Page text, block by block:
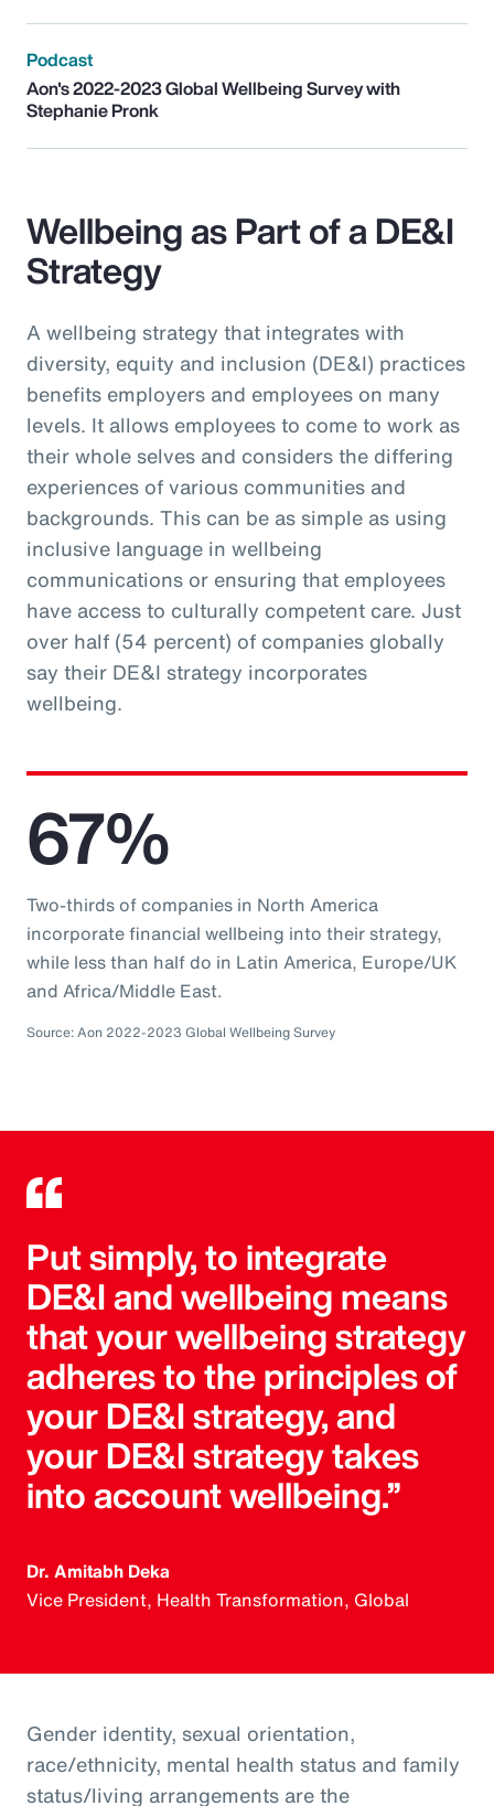
Podcast
Aon's 2022-2023 Global Wellbeing Survey with
Stephanie Pronk
Wellbeing as Part of a DE&I
Strategy
A wellbeing strategy that integrates with
diversity, equity and inclusion (DE&I) practices
benefits employers and employees on many
levels. It allows employees to come to work as
their whole selves and considers the differing
experiences of various communities and
backgrounds. This can be as simple as using
inclusive language in wellbeing
communications or ensuring that employees
have access to culturally competent care. Just
over half (54 percent) of companies globally
say their DE&I strategy incorporates
wellbeing.
67%
Two-thirds of companies in North America
incorporate financial wellbeing into their strategy,
while less than half do in Latin America, Europe/UK
and Africa/Middle East.
Source: Aon 2022-2023 Global Wellbeing Survey
Put simply, to integrate
DE&I and wellbeing means
that your wellbeing strategy
adheres to the principles of
your DE&I strategy, and
your DE&I strategy takes
into account wellbeing.”
Dr. Amitabh Deka
Vice President, Health Transformation, Global
Gender identity, sexual orientation,
race/ethnicity, mental health status and family
status/living arrangements are the